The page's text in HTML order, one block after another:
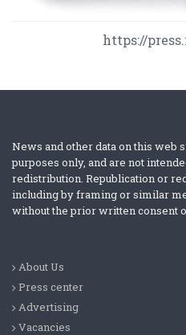
https://
News and other data on this
purposes only, and are not
redistribution. Republication or
including by framing or similar
without the prior written consent
About Us
Press center
Advertising
Vacancies